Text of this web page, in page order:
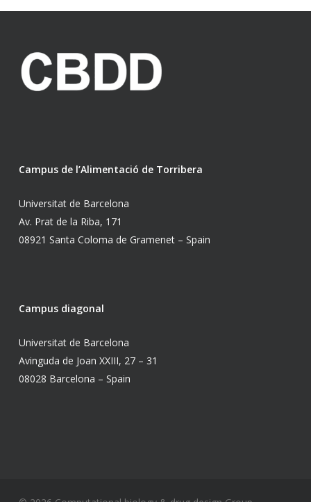
Campus de l’Alimentació de Torribera
Universitat de Barcelona
Av. Prat de la Riba, 171
08921 Santa Coloma de Gramenet – Spain
Campus diagonal
Universitat de Barcelona
Avinguda de Joan XXIII, 27 – 31
08028 Barcelona – Spain